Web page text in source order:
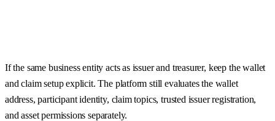
If the same business entity acts as issuer and treasurer, keep the wallet
and claim setup explicit. The platform still evaluates the wallet
address, participant identity, claim topics, trusted issuer registration,
and asset permissions separately.